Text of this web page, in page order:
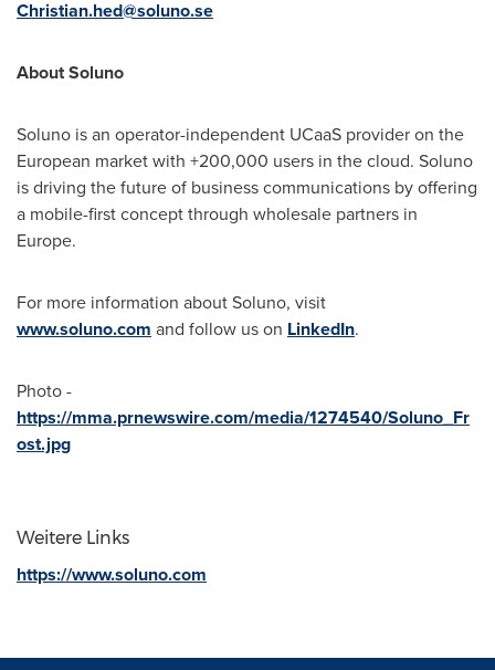
Christian.hed@soluno.se
About Soluno
Soluno is an operator-independent UCaaS provider on the
European market with +200,000 users in the cloud. Soluno
is driving the future of business communications by offering
a mobile-first concept through wholesale partners in
Europe.
For more information about Soluno, visit
www.soluno.com and follow us on LinkedIn.
Photo -
https://mma.prnewswire.com/media/1274540/Soluno_Fr
ost.jpg
Weitere Links
https://www.soluno.com